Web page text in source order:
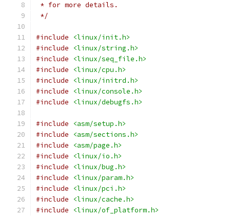
* for more details.
*/
#include
<linux/init.h>
#include
<linux/string.h>
#include
<linux/seq_file.h>
#include
<linux/cpu.h>
#include
<linux/initrd.h>
#include
<linux/console.h>
#include
<linux/debugfs.h>
#include
<asm/setup.h>
#include
<asm/sections.h>
#include
<asm/page.h>
#include
<linux/io.h>
#include
<linux/bug.h>
#include
<linux/param.h>
#include
<linux/pci.h>
#include
<linux/cache.h>
#include
<linux/of_platform.h>